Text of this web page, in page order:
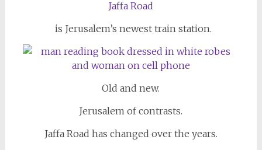
is Jerusalem’s newest train station.
Old and new.
Jerusalem of contrasts.
Jaffa Road has changed over the years.